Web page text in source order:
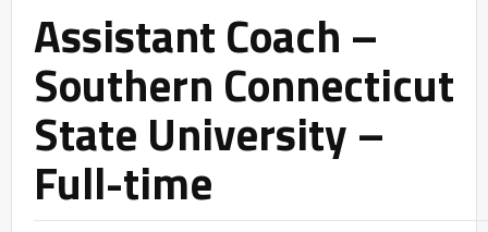
Assistant Coach –
Southern Connecticut
State University –
Full-time